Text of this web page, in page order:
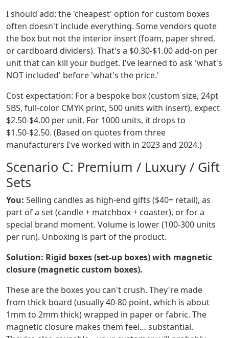
I should add: the 'cheapest' option for custom boxes
often doesn't include everything. Some vendors quote
the box but not the interior insert (foam, paper shred,
or cardboard dividers). That's a $0.30-$1.00 add-on per
unit that can kill your budget. I've learned to ask 'what's
NOT included' before 'what's the price.'
Cost expectation: For a bespoke box (custom size, 24pt
SBS, full-color CMYK print, 500 units with insert), expect
$2.50-$4.00 per unit. For 1000 units, it drops to
$1.50-$2.50. (Based on quotes from three
manufacturers I've worked with in 2023 and 2024.)
Scenario C: Premium / Luxury / Gift
Sets
You: Selling candles as high-end gifts ($40+ retail), as
part of a set (candle + matchbox + coaster), or for a
special brand moment. Volume is lower (100-300 units
per run). Unboxing is part of the product.
Solution: Rigid boxes (set-up boxes) with magnetic
closure (magnetic custom boxes).
These are the boxes you can't crush. They're made
from thick board (usually 40-80 point, which is about
1mm to 2mm thick) wrapped in paper or fabric. The
magnetic closure makes them feel… substantial.